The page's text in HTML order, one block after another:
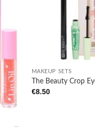
MAKEUP SETS
The Beauty Crop
€8.50